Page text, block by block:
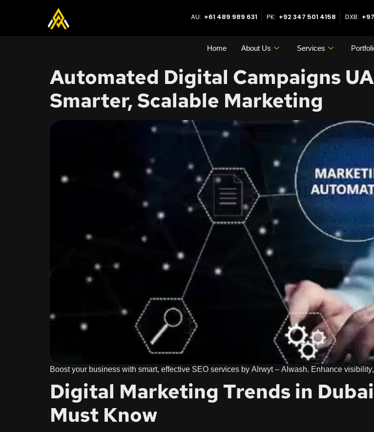
AU: +61 489 989 631 PK: +92 347 501 4158 DXB:
Home About Us Services
Automated Digital Campaigns
Smarter, Scalable Marketing
Boost your business with smart, effective SEO services by Alrwyt – Alwash. Enhance
Digital Marketing Trends in
Must Know